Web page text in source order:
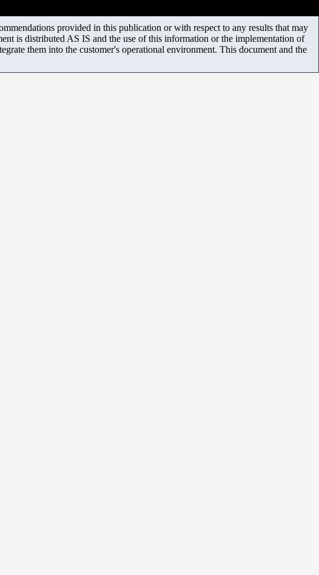
provided in this publication or with respect to any results that may
is distributed AS IS and the use of this information or the implementation of
them into the customer's operational environment. This document and the